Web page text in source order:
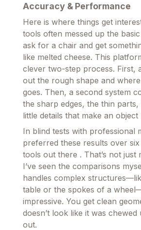
Accuracy & Performance
Here is where things get
tools often messed up the basic
ask for a chair and get
like melted cheese. This
clever two-step process. First,
out the rough shape and
goes. Then, a second system
the sharp edges, the thin parts,
little details that make an
In blind tests with professional
preferred these results over
tools out there . That’s not just
I’ve seen the comparisons
handles complex
table or the spokes of a
impressive. You get clean
doesn’t look like it was chewed
out.